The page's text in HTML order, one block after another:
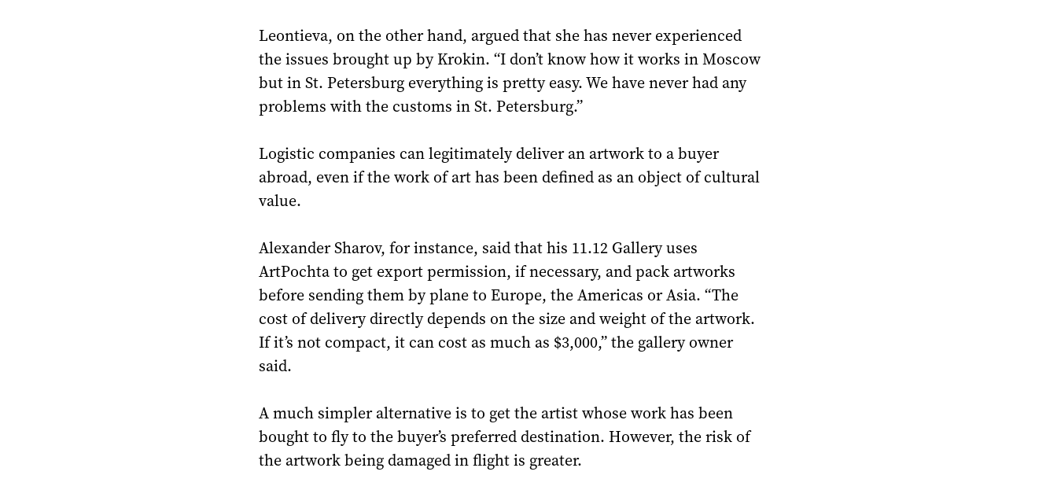
Leontieva, on the other hand, argued that she has never experienced
the issues brought up by Krokin. “I don’t know how it works in Moscow
but in St. Petersburg everything is pretty easy. We have never had any
problems with the customs in St. Petersburg.”
Logistic companies can legitimately deliver an artwork to a buyer
abroad, even if the work of art has been defined as an object of cultural
value.
Alexander Sharov, for instance, said that his 11.12 Gallery uses
ArtPochta to get export permission, if necessary, and pack artworks
before sending them by plane to Europe, the Americas or Asia. “The
cost of delivery directly depends on the size and weight of the artwork.
If it’s not compact, it can cost as much as $3,000,” the gallery owner
said.
A much simpler alternative is to get the artist whose work has been
bought to fly to the buyer’s preferred destination. However, the risk of
the artwork being damaged in flight is greater.